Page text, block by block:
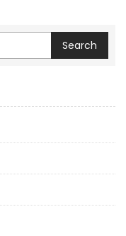
Search